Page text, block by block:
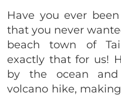
Have you ever
that you never
beach town of
exactly that for us!
by the ocean
volcano hike,